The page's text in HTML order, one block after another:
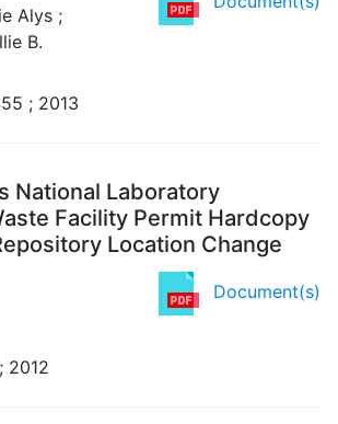
Alys ;
B.
; 2013
National Laboratory
Facility Permit Hardcopy
Location Change
Document(s)
2012